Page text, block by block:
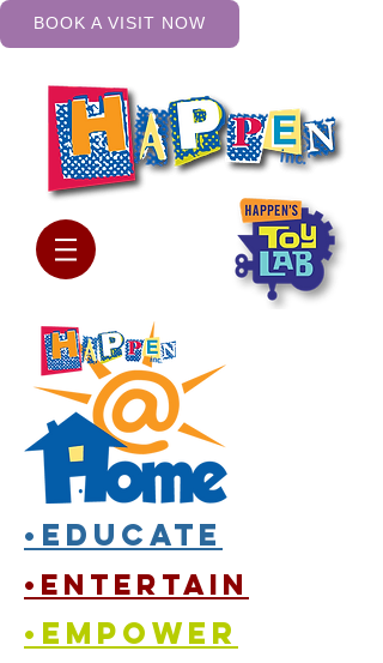
BOOK A VISIT NOW
•Educate
•entertain
•empower